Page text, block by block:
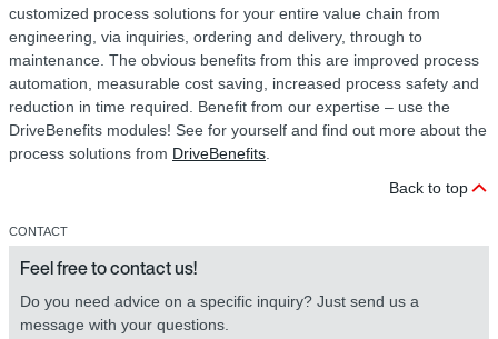
customized process solutions for your entire value chain from
engineering, via inquiries, ordering and delivery, through to
maintenance. The obvious benefits from this are improved process
automation, measurable cost saving, increased process safety and
reduction in time required. Benefit from our expertise – use the
DriveBenefits modules! See for yourself and find out more about the
process solutions from DriveBenefits
Back to top
CONTACT
Feel free to contact us!
Do you need advice on a specific inquiry? Just send us a
message with your questions.